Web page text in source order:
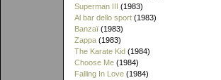
Superman III (1983)
Al bar dello sport (1983)
Banzaï (1983)
Zappa (1983)
The Karate Kid (1984)
Choose Me (1984)
Falling In Love (1984)